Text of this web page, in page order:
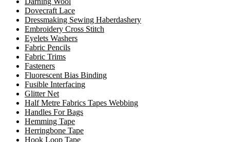
Dovecraft Lace
Dressmaking Sewing Haberdashery
Embroidery Cross Stitch
Eyelets Washers
Fabric Pencils
Fabric Trims
Fasteners
Fluorescent Bias Binding
Fusible Interfacing
Glitter Net
Half Metre Fabrics Tapes Webbing
Handles For Bags
Hemming Tape
Herringbone Tape
Hook Loop Tape